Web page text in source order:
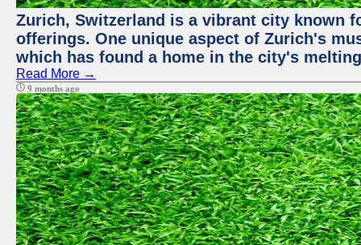
Zurich, Switzerland is a vibrant city known
offerings. One unique aspect of Zurich's
which has found a home in the city's
Read More →
9 months ago